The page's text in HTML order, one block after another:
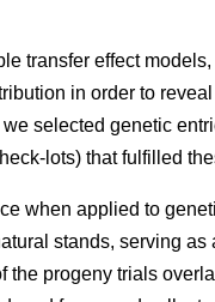
transfer effect
in order to
selected genetic
lots) that fulfilled
when applied to
stands, serving
the progeny trials